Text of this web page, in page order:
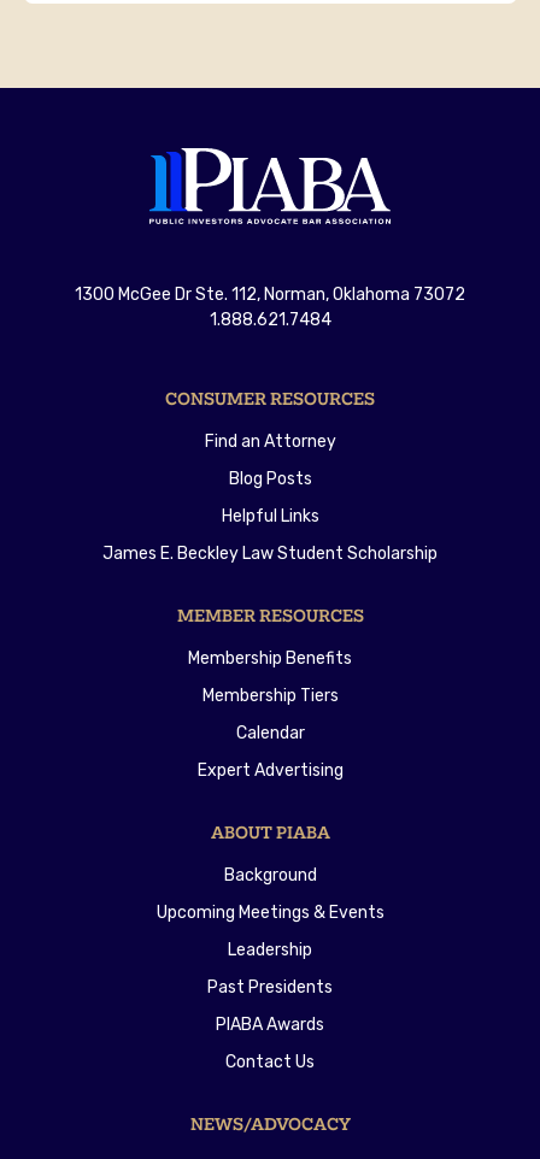
1300 McGee Dr Ste. 112, Norman, Oklahoma 73072
1.888.621.7484
CONSUMER RESOURCES
Find an Attorney
Blog Posts
Helpful Links
James E. Beckley Law Student Scholarship
MEMBER RESOURCES
Membership Benefits
Membership Tiers
Calendar
Expert Advertising
ABOUT PIABA
Background
Upcoming Meetings & Events
Leadership
Past Presidents
PIABA Awards
Contact Us
NEWS/ADVOCACY